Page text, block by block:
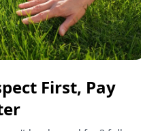
First, Pay